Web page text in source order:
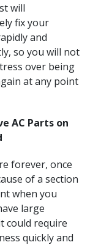
will
fix your
and
so you will not
over being
at any point
AC Parts on
forever, once
of a section
when you
large
could require
quickly and